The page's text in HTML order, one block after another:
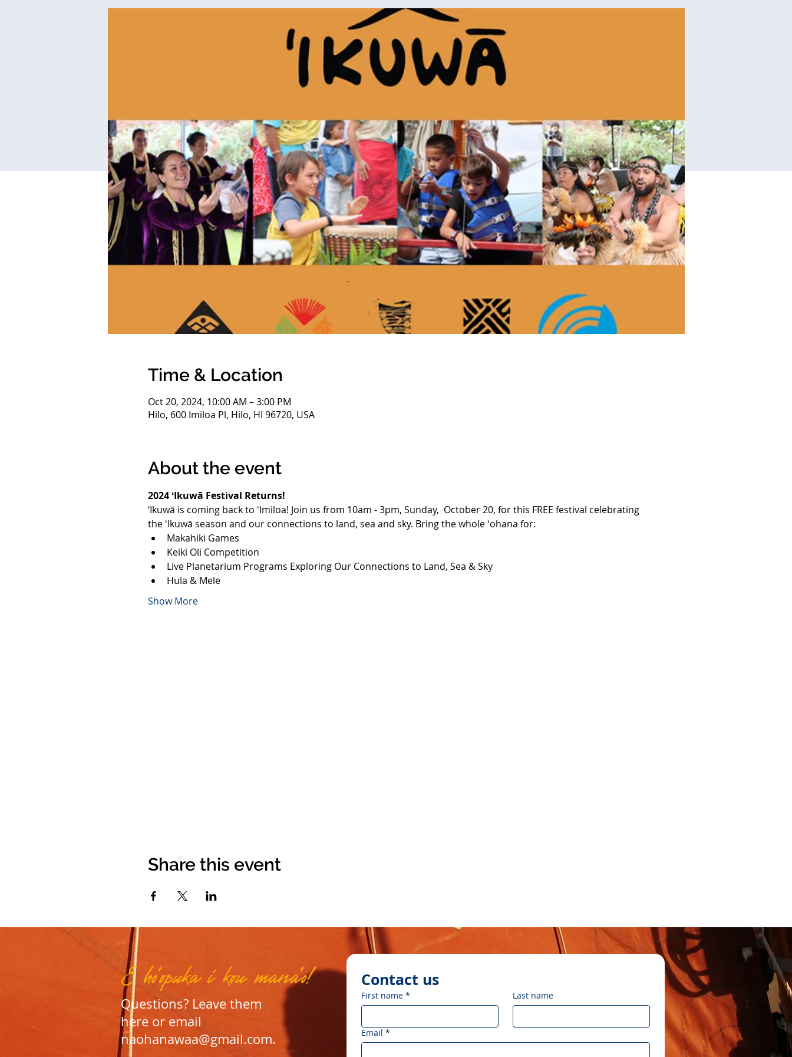
Time & Location
Oct 20, 2024, 10:00 AM – 3:00 PM
Hilo, 600 Imiloa Pl, Hilo, HI 96720, USA
About the event
2024 ʻIkuwā Festival Returns!
‘Ikuwā is coming back to ʻImiloa! Join us from 10am - 3pm, Sunday,  October 20, for this FREE festival celebrating
the ʻIkuwā season and our connections to land, sea and sky. Bring the whole ʻohana for:
Makahiki Games
Keiki Oli Competition
Live Planetarium Programs Exploring Our Connections to Land, Sea & Sky
Hula & Mele
Show More
Share this event
E ho'opuka i kou mana'o!
Questions? Leave them
here or email
naohanawaa@gmail.com.
Contact us
First name * Last name
Email *